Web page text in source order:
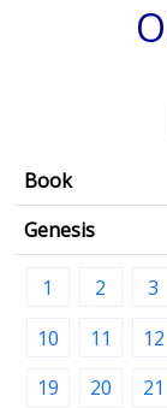
Book
Genesis
1 2 3
10
11 12
19
20 21